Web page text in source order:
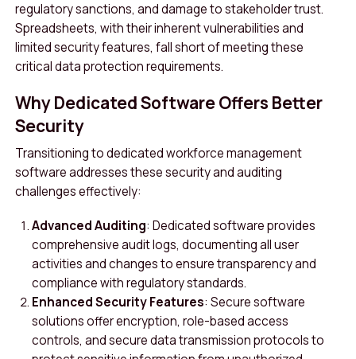
regulatory sanctions, and damage to stakeholder trust.
Spreadsheets, with their inherent vulnerabilities and
limited security features, fall short of meeting these
critical data protection requirements.
Why Dedicated Software Offers Better
Security
Transitioning to dedicated workforce management
software addresses these security and auditing
challenges effectively:
Advanced Auditing: Dedicated software provides
comprehensive audit logs, documenting all user
activities and changes to ensure transparency and
compliance with regulatory standards.
Enhanced Security Features: Secure software
solutions offer encryption, role-based access
controls, and secure data transmission protocols to